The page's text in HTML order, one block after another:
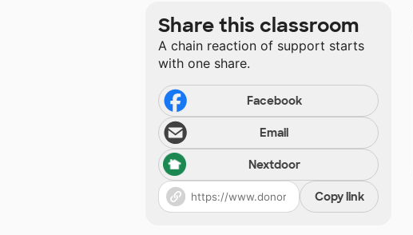
Share this classroom
A chain reaction of support starts
with one share.
Facebook
Email
Nextdoor
Copy link